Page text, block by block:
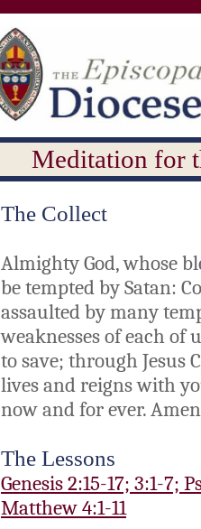
Meditation for
The Collect
Almighty God, whose
be tempted by Satan:
assaulted by many
weaknesses of each of
to save; through Jesus
lives and reigns with
now and for ever.
The Lessons
Genesis 2:15-17; 3:1-7;
Matthew 4:1-11